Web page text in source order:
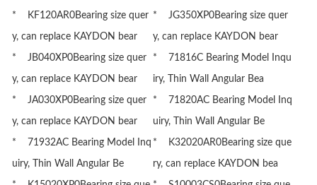
* KF120AR0Bearing size quer
y, can replace KAYDON bear
* JG350XP0Bearing size quer
y, can replace KAYDON bear
* JB040XP0Bearing size quer
y, can replace KAYDON bear
* 71816C Bearing Model Inqu
iry, Thin Wall Angular Bea
* JA030XP0Bearing size quer
y, can replace KAYDON bear
* 71820AC Bearing Model Inq
uiry, Thin Wall Angular Be
* 71932AC Bearing Model Inq
uiry, Thin Wall Angular Be
* K32020AR0Bearing size que
ry, can replace KAYDON bea